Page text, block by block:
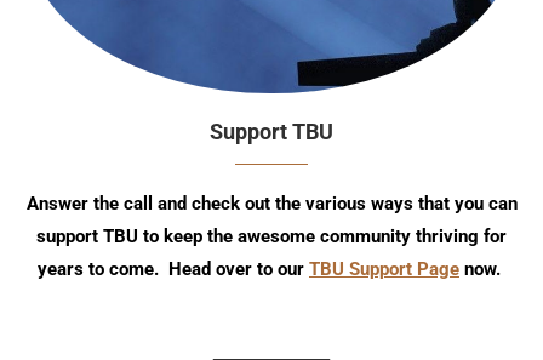
Support TBU
Answer the call and check out the various ways that you can
support TBU to keep the awesome community thriving for
years to come. Head over to our TBU Support Page now.